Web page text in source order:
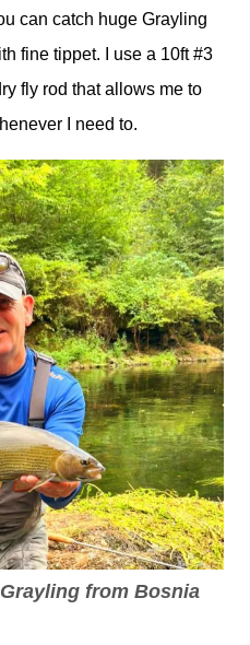
can catch huge Grayling
fine tippet. I use a 10ft #3
fly rod that allows me to
I need to.
from Bosnia